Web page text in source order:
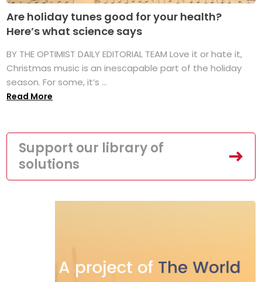
Are holiday tunes good for your health?
Here’s what science says
BY THE OPTIMIST DAILY EDITORIAL TEAM Love it or hate it,
Christmas music is an inescapable part of the holiday
season. For some, it’s ...
Read More
Support our library of
solutions